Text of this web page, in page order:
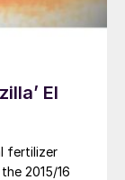
El
fertilizer
2015/16